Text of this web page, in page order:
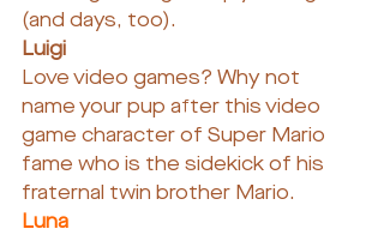
(and days, too).
Luigi
Love video games? Why not
name your pup after this video
game character of Super Mario
fame who is the sidekick of his
fraternal twin brother Mario.
Luna